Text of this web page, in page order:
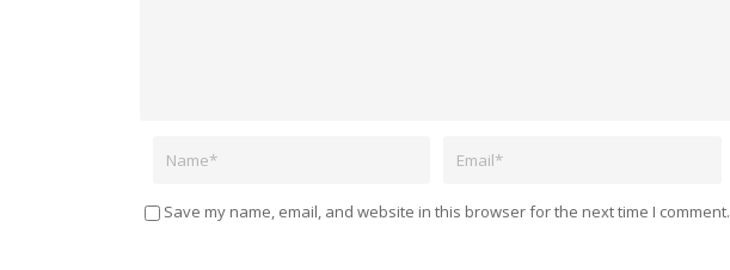
Save my name, email, and website in this browser for the next time I comment.